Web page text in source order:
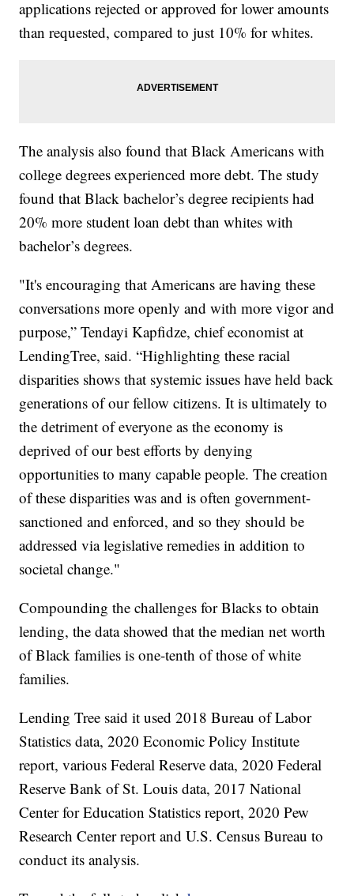
applications rejected or approved for lower amounts
than requested, compared to just 10% for whites.
The analysis also found that Black Americans with
college degrees experienced more debt. The study
found that Black bachelor’s degree recipients had
20% more student loan debt than whites with
bachelor’s degrees.
"It's encouraging that Americans are having these
conversations more openly and with more vigor and
purpose,” Tendayi Kapfidze, chief economist at
LendingTree, said. “Highlighting these racial
disparities shows that systemic issues have held back
generations of our fellow citizens. It is ultimately to
the detriment of everyone as the economy is
deprived of our best efforts by denying
opportunities to many capable people. The creation
of these disparities was and is often government-
sanctioned and enforced, and so they should be
addressed via legislative remedies in addition to
societal change."
Compounding the challenges for Blacks to obtain
lending, the data showed that the median net worth
of Black families is one-tenth of those of white
families.
Lending Tree said it used 2018 Bureau of Labor
Statistics data, 2020 Economic Policy Institute
report, various Federal Reserve data, 2020 Federal
Reserve Bank of St. Louis data, 2017 National
Center for Education Statistics report, 2020 Pew
Research Center report and U.S. Census Bureau to
conduct its analysis.